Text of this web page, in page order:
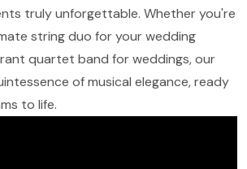
truly unforgettable. Whether you're
string duo for your wedding
quartet band for weddings, our
of musical elegance, ready
to life.